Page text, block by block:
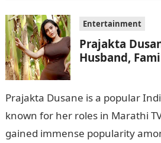
Entertainment
Prajakta
Husband,
Prajakta Dusane is a popular
known for her roles in Marathi
gained immense popularity